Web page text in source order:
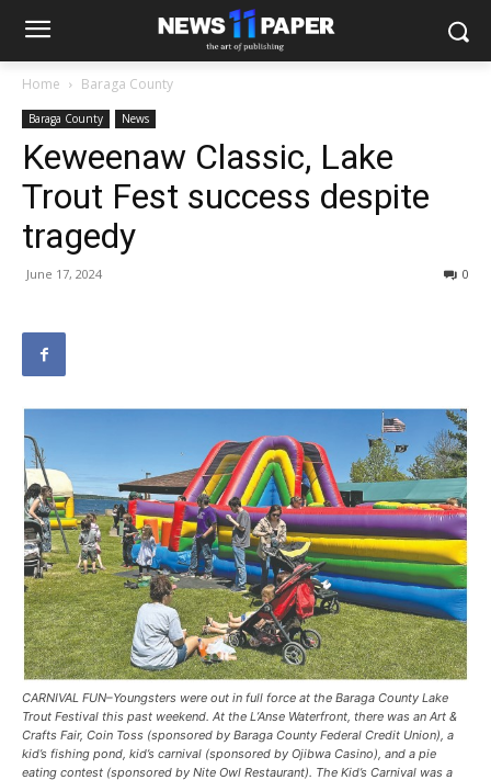
Home Baraga County
Baraga County News
Keweenaw Classic, Lake
Trout Fest success despite
tragedy
June 17, 2024 0
CARNIVAL FUN–Youngsters were out in full force at the Baraga County Lake
Trout Festival this past weekend. At the L’Anse Waterfront, there was an Art &
Crafts Fair, Coin Toss (sponsored by Baraga County Federal Credit Union), a
kid’s fishing pond, kid’s carnival (sponsored by Ojibwa Casino), and a pie
eating contest (sponsored by Nite Owl Restaurant). The Kid’s Carnival was a